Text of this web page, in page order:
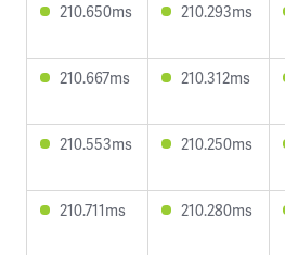
210.650ms 210.293ms
210.667ms 210.312ms
210.553ms 210.250ms
210.711ms 210.280ms